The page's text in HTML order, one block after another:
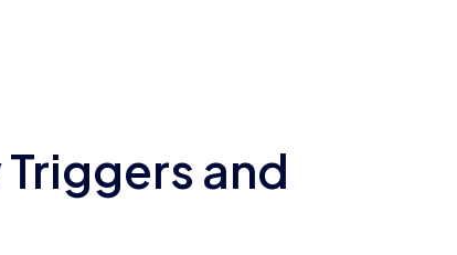
and